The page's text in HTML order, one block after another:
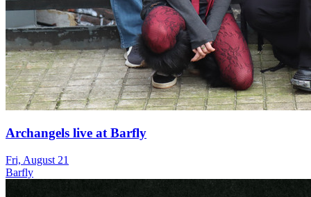
Archangels live at Barfly
Fri, August 21
Barfly